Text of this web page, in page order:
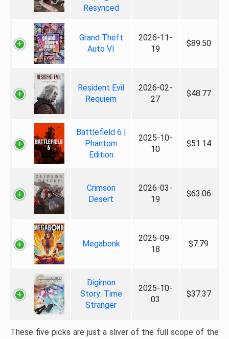
Resynced
Grand Theft
Auto VI
2026-11-
19
$89.50
Resident Evil
Requiem
2026-02-
27
$48.77
Battlefield 6 |
Phantom
Edition
2025-10-
10
$51.14
Crimson
Desert
2026-03-
19
$63.06
Megabonk
2025-09-
18
$7.79
Digimon
Story: Time
Stranger
2025-10-
03
$37.37
These five picks are just a sliver of the full scope of the